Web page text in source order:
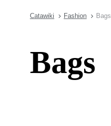
Catawiki Fashion Bags
Bags